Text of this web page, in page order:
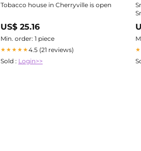
Tobacco house in Cherryville is open
US$ 25.16
Min. order: 1 piece
★★★★★4.5 (21 reviews)
Sold : Login>>